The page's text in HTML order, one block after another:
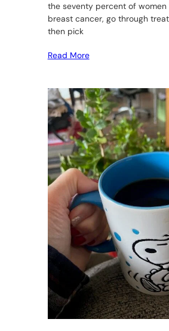
the seventy percent of women
breast cancer, go through
then pick
Read More